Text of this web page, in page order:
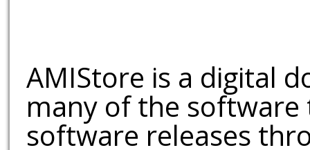
AMIStore is a digital
many of the software
software releases